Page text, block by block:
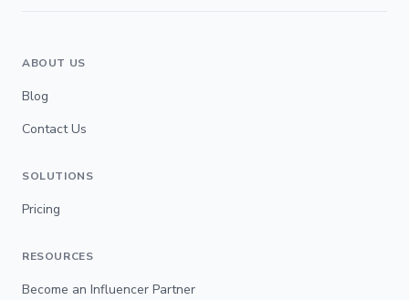
ABOUT US
Blog
Contact Us
SOLUTIONS
Pricing
RESOURCES
Become an Influencer Partner